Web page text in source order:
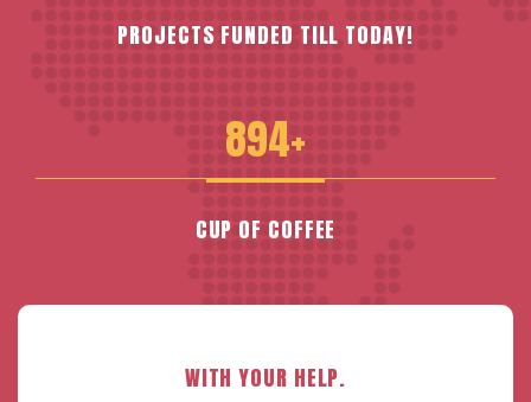
PROJECTS FUNDED TILL TODAY!
894+
CUP OF COFFEE
WITH YOUR HELP.